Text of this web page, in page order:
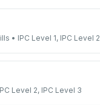
• IPC Level 1, IPC Level 2
Level 2, IPC Level 3